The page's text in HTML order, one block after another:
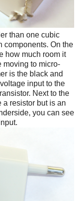
than one cubic
components. On the
how much room it
moving to micro-
is the black and
input to the
Next to the
a resistor but is an
you can see